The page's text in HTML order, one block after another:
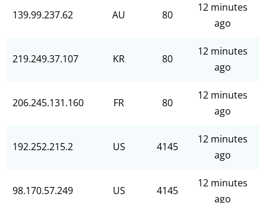
139.99.237.62 AU 80
12 minutes
ago
219.249.37.107 KR 80
12 minutes
ago
206.245.131.160 FR 80
12 minutes
ago
192.252.215.2 US 4145
12 minutes
ago
98.170.57.249 US 4145
12 minutes
ago